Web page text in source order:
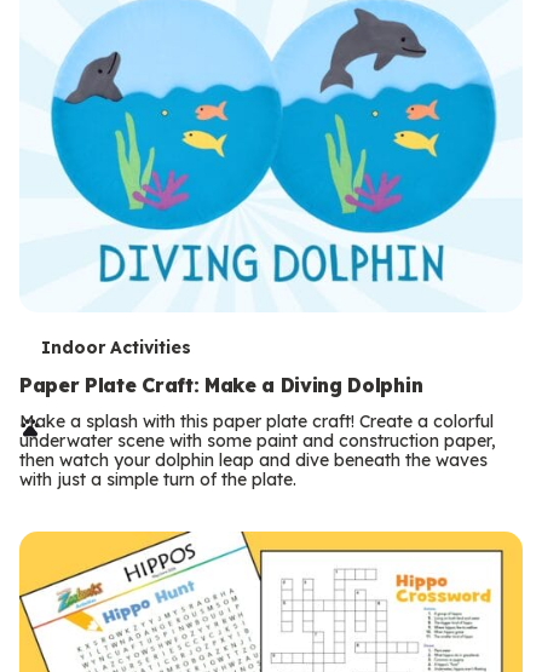
T
e
r
m
Indoor Activities
Paper Plate Craft: Make a Diving Dolphin
Make a splash with this paper plate craft! Create a colorful
underwater scene with some paint and construction paper,
then watch your dolphin leap and dive beneath the waves
with just a simple turn of the plate.